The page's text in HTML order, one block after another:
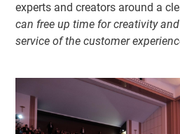
experts and creators around a
can free up time for creativity
service of the customer